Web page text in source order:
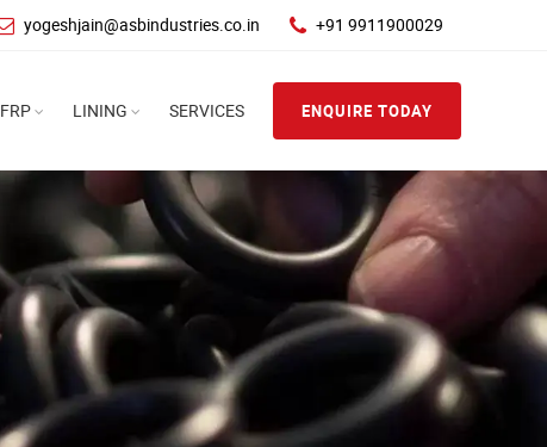
yogeshjain@asbindustries.co.in +91 9911900029
FRP LINING SERVICES ENQUIRE TODAY